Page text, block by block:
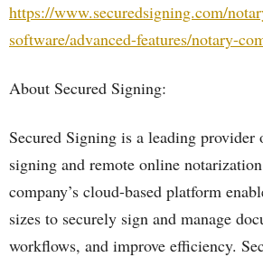
https://www.securedsigning.com/
software/advanced-features/notary-
About Secured Signing:
Secured Signing is a leading provider
signing and remote online
company’s cloud-based platform
sizes to securely sign and manage
workflows, and improve efficiency.